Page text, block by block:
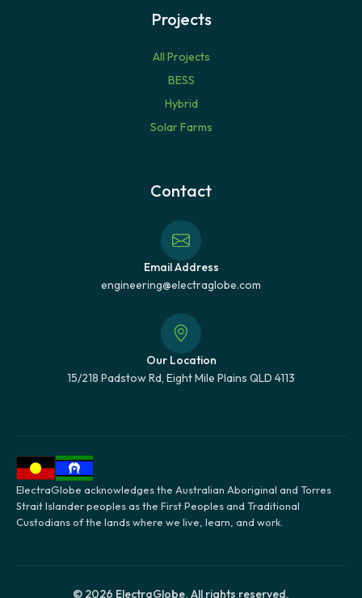
Projects
All Projects
BESS
Hybrid
Solar Farms
Contact
Email Address
engineering@electraglobe.com
Our Location
15/218 Padstow Rd, Eight Mile Plains QLD 4113
ElectraGlobe acknowledges the Australian Aboriginal and Torres
Strait Islander peoples as the First Peoples and Traditional
Custodians of the lands where we live, learn, and work.
© 2026 ElectraGlobe. All rights reserved.